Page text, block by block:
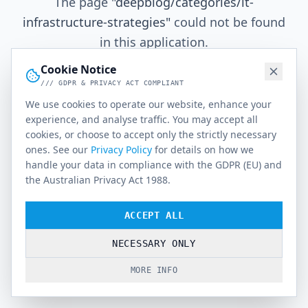
infrastructure-strategies" could not be found
in this application.
Go Home
Cookie Notice
/// GDPR & PRIVACY ACT COMPLIANT
We use cookies to operate our website, enhance your
experience, and analyse traffic. You may accept all
cookies, or choose to accept only the strictly necessary
ones. See our Privacy Policy for details on how we
handle your data in compliance with the GDPR (EU) and
the Australian Privacy Act 1988.
ACCEPT ALL
NECESSARY ONLY
MORE INFO